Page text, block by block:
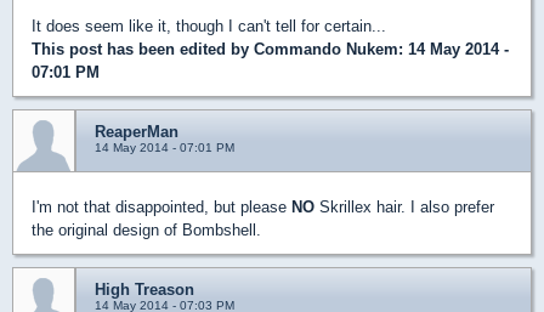
It does seem like it, though I can't tell for certain...
This post has been edited by Commando Nukem: 14 May 2014 -
07:01 PM
ReaperMan
14 May 2014 - 07:01 PM
I'm not that disappointed, but please NO Skrillex hair. I also prefer
the original design of Bombshell.
High Treason
14 May 2014 - 07:03 PM